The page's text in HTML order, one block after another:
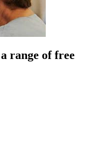
range of free